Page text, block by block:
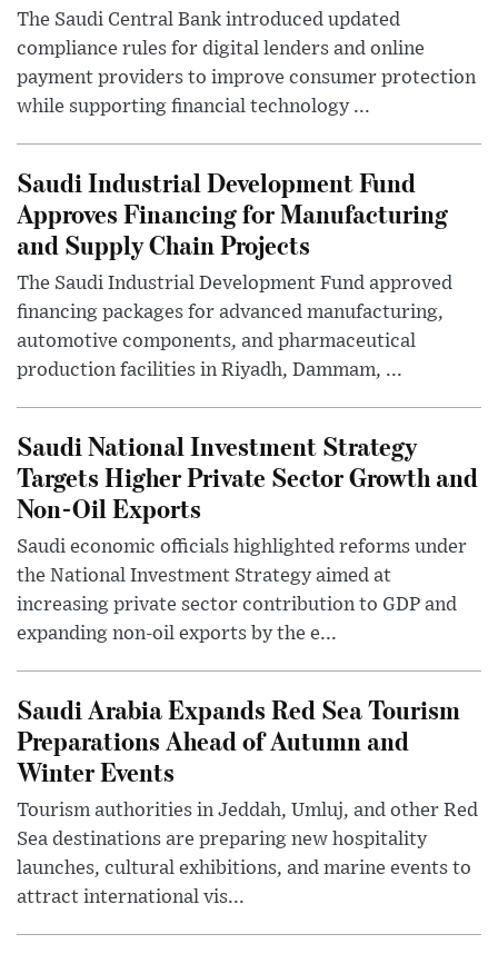
The Saudi Central Bank introduced updated
compliance rules for digital lenders and online
payment providers to improve consumer protection
while supporting financial technology ...
Saudi Industrial Development Fund
Approves Financing for Manufacturing
and Supply Chain Projects
The Saudi Industrial Development Fund approved
financing packages for advanced manufacturing,
automotive components, and pharmaceutical
production facilities in Riyadh, Dammam, ...
Saudi National Investment Strategy
Targets Higher Private Sector Growth and
Non-Oil Exports
Saudi economic officials highlighted reforms under
the National Investment Strategy aimed at
increasing private sector contribution to GDP and
expanding non-oil exports by the e...
Saudi Arabia Expands Red Sea Tourism
Preparations Ahead of Autumn and
Winter Events
Tourism authorities in Jeddah, Umluj, and other Red
Sea destinations are preparing new hospitality
launches, cultural exhibitions, and marine events to
attract international vis...